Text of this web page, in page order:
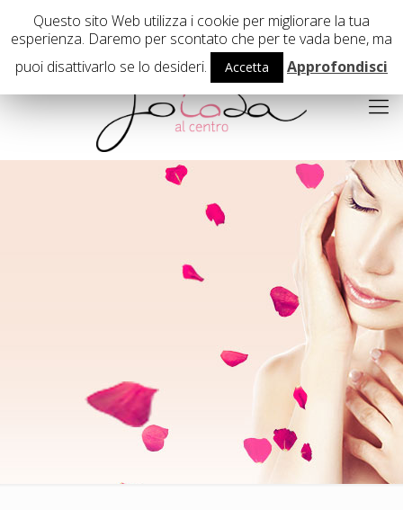
02 29407503
Questo sito Web utilizza i cookie per migliorare la tua
esperienza. Daremo per scontato che per te vada bene, ma
puoi disattivarlo se lo desideri.
Accetta Approfondisci